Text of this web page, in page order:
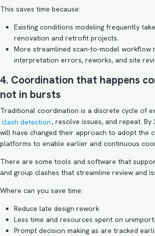
This saves time because:
Existing conditions modeling frequently
renovation and retrofit projects.
More streamlined scan-to-model workflow
interpretation errors, reworks, and site
4. Coordination that happens
not in bursts
Traditional coordination is a discrete cycle of
clash detection , resolve issues, and repeat. By
will have changed their approach to adopt the
platforms to enable earlier and continuous
There are some tools and software that
and group clashes that streamline review and
Where can you save time:
Reduce late design rework
Less time and resources spent on
Prompt decision making as are tracked